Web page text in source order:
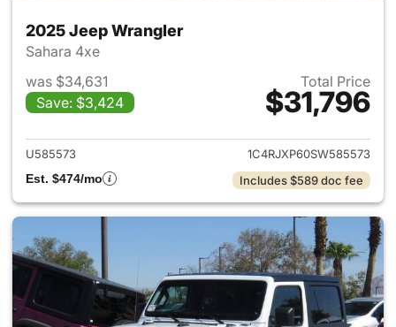
2025 Jeep Wrangler
Sahara 4xe
was $34,631
Save: $3,424
Total Price
$31,796
View details for 2025 Jeep
U585573
1C4RJXP60SW585573
Est. $474/mo
Includes $589 doc fee